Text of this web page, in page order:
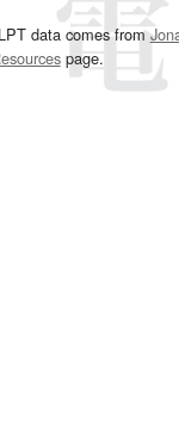
data comes from
page.